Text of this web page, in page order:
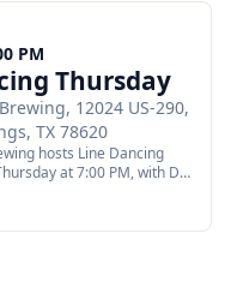
summer.
PM
Thursday
12024 US-290,
TX 78620
hosts Line Dancing
at 7:00 PM, with DJ
high and instructor
your favorite line dances
event is open to all ages;